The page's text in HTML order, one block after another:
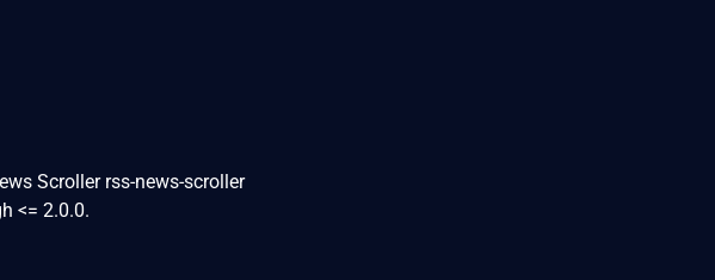
Scroller rss-news-scroller
<= 2.0.0.